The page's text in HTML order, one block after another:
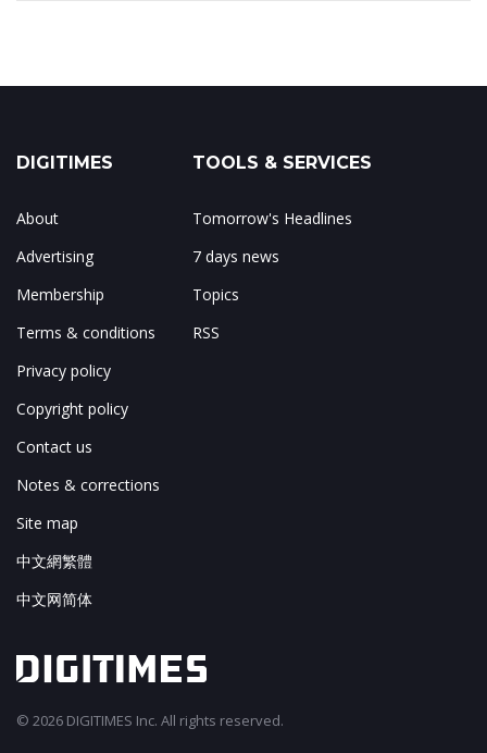
DIGITIMES
About
Advertising
Membership
Terms & conditions
Privacy policy
Copyright policy
Contact us
Notes & corrections
Site map
中文網繁體
中文网简体
TOOLS & SERVICES
Tomorrow's Headlines
7 days news
Topics
RSS
© 2026 DIGITIMES Inc. All rights reserved.